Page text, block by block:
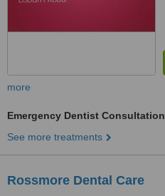
more
Emergency Dentist Consultation
See more treatments
Rossmore Dental Care